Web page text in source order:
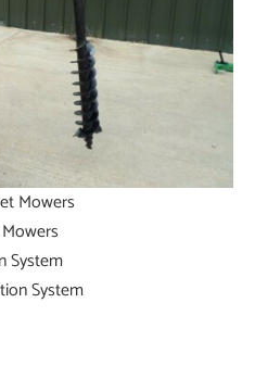
Mowers
System
System